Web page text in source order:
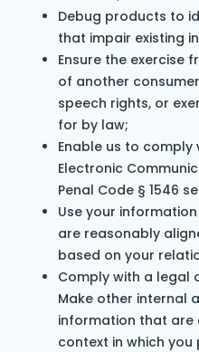
Debug products to
that impair existing
Ensure the exercise
of another
speech rights, or
for by law;
Enable us to
Electronic
Penal Code § 1546
Use your
are reasonably
based on your
Comply with a legal
Make other internal
information that are
context in which you